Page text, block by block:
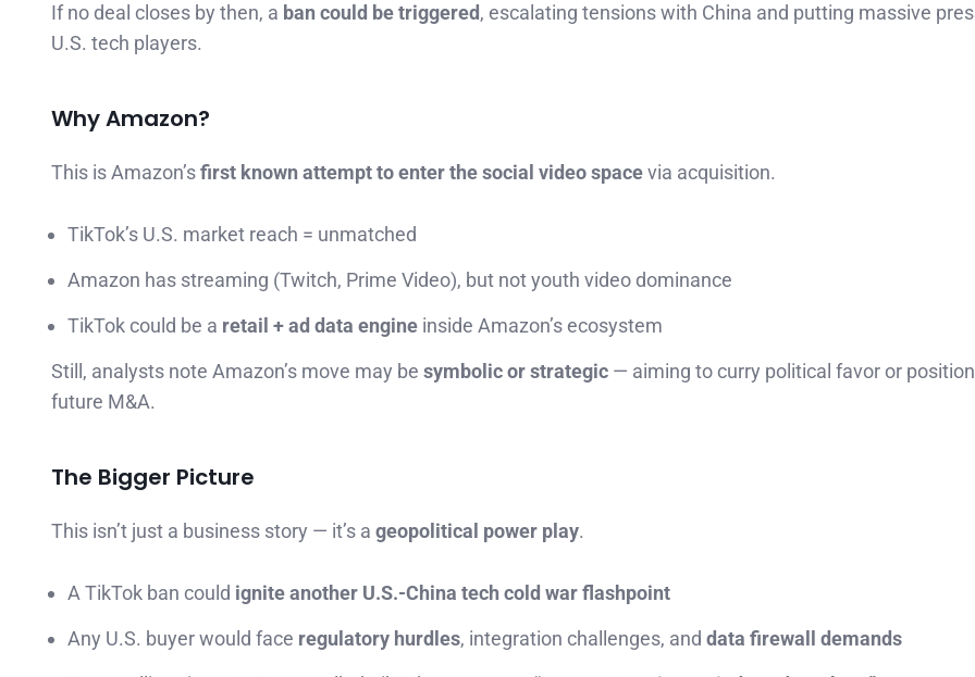
If no deal closes by then, a ban could be triggered, escalating tensions with China and putting massive
U.S. tech players.
Why Amazon?
This is Amazon’sfirst known attempt to enter the social video spacevia acquisition.
TikTok’s U.S. market reach = unmatched
Amazon has streaming (Twitch, Prime Video), but not youth video dominance
TikTok could be a retail + ad data engine inside Amazon’s ecosystem
Still, analysts note Amazon’s move may be symbolic or strategic — aiming to curry political favor or
future M&A.
The Bigger Picture
This isn’t just a business story — it’s a geopolitical power play.
A TikTok ban could ignite another U.S.-China tech cold war flashpoint
Any U.S. buyer would face regulatory hurdles, integration challenges, and data firewall demands